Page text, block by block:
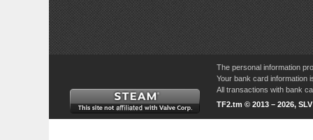
The personal information
Your bank card information
All transactions with bank
TF2.tm © 2013 – 2026,